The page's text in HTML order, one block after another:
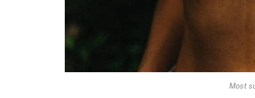
Most